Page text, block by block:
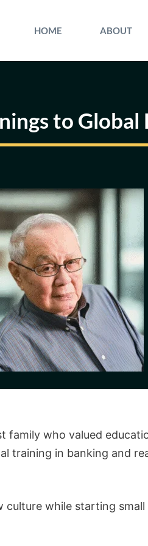
HOME ABOUT
to Global
who valued
training in banking and
while starting small